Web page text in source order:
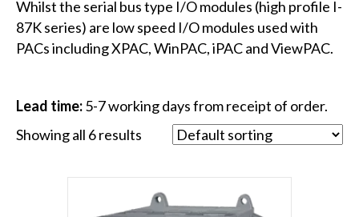
Whilst the serial bus type I/O modules (high profile I-
87K series) are low speed I/O modules used with
PACs including XPAC, WinPAC, iPAC and ViewPAC.
Lead time:5-7 working days from receipt of order.
Showing all 6 results